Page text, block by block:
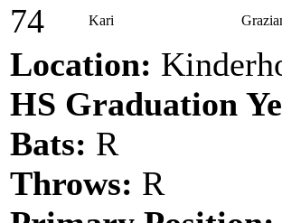
74
Kari
Location:
HS Graduation
Bats: R
Throws: R